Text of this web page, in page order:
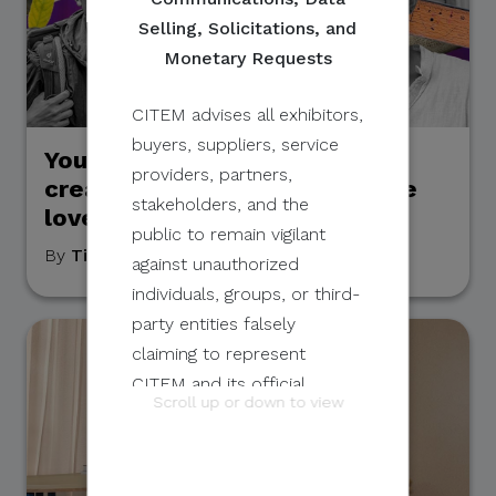
Selling, Solicitations, and
Monetary Requests
CITEM advises all exhibitors,
buyers, suppliers, service
providers, partners,
stakeholders, and the
public to remain vigilant
against unauthorized
individuals, groups, or third-
party entities falsely
claiming to represent
CITEM and its official
programs and events.
Scroll up or down to view
Young and Inspiring: 5 Pinoy
creatives using art to promote
love for the environment
By Tim Alcantara , April 22, 2022